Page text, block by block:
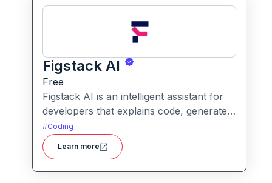
Figstack AI
Free
Figstack AI is an intelligent assistant for
developers that explains code, generates
docstrings, converts code between
languages, and analyzes time complexity
helping you work smarter, not harder.
#Coding
Learn more